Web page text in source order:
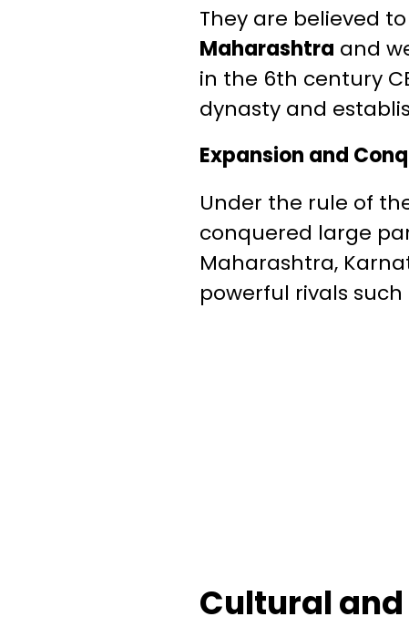
They are believed
Maharashtra and
in the 6th century
dynasty and
Expansion and
Under the rule of
conquered large
Maharashtra,
powerful rivals
Cultural